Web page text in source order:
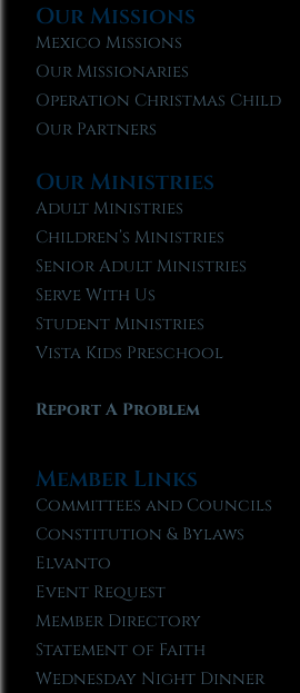
Our Missions
Mexico Missions
Our Missionaries
Operation Christmas Child
Our Partners
Our Ministries
Adult Ministries
Children’s Ministries
Senior Adult Ministries
Serve With Us
Student Ministries
Vista Kids Preschool
Report A Problem
Member Links
Committees and Councils
Constitution & Bylaws
Elvanto
Event Request
Member Directory
Statement of Faith
Wednesday Night Dinner